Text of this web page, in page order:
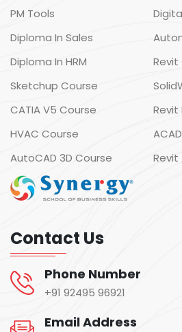
PM Tools
Diploma In Sales
Diploma In HRM
Revit
Sketchup Course
CATIA V5 Course
Revit
HVAC Course
AutoCAD 3D Course
Contact Us
Phone Number
+91 92495 96921
Email Address